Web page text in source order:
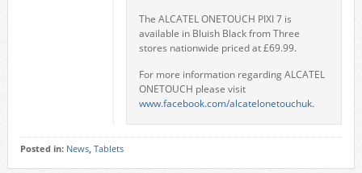
The ALCATEL ONETOUCH PIXI 7 is
available in Bluish Black from Three
stores nationwide priced at £69.99.
For more information regarding ALCATEL
ONETOUCH please visit
www.facebook.com/alcatelonetouchuk.
Posted in: News, Tablets